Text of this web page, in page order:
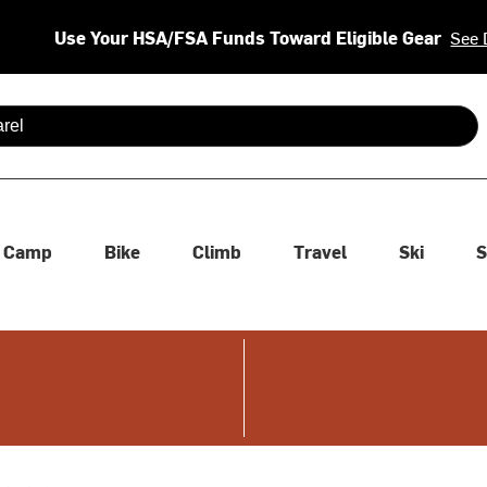
Use Your HSA/FSA Funds Toward Eligible Gear See
are available use up and down arrows to review and enter
Camp Bike Climb Travel Ski